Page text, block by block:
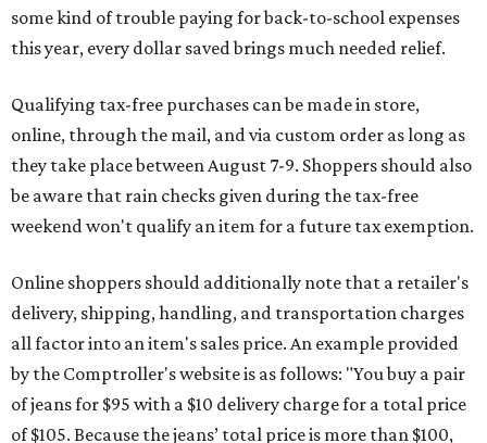
some kind of trouble paying for back-to-school expenses
this year, every dollar saved brings much needed relief.
Qualifying tax-free purchases can be made in store,
online, through the mail, and via custom order as long as
they take place between August 7-9. Shoppers should also
be aware that rain checks given during the tax-free
weekend won't qualify an item for a future tax exemption.
Online shoppers should additionally note that a retailer's
delivery, shipping, handling, and transportation charges
all factor into an item's sales price. An example provided
by the Comptroller's website is as follows: "You buy a pair
of jeans for $95 with a $10 delivery charge for a total price
of $105. Because the jeans’ total price is more than $100,